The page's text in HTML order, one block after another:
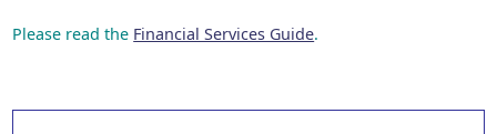
Please read the Financial Services Guide.